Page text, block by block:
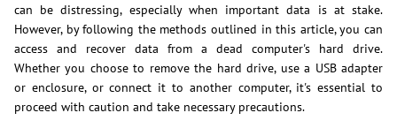
can be distressing, especially when important data is at stake.
However, by following the methods outlined in this article, you can
access and recover data from a dead computer's hard drive.
Whether you choose to remove the hard drive, use a USB adapter
or enclosure, or connect it to another computer, it's essential to
proceed with caution and take necessary precautions.